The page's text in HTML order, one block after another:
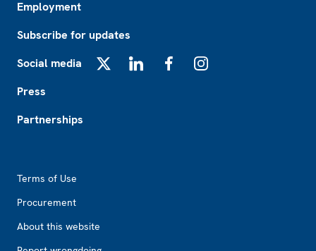
Employment
Subscribe for updates
Social media
Press
Partnerships
Terms of Use
Procurement
About this website